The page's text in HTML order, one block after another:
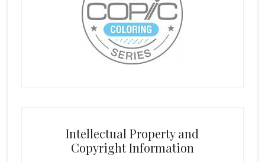
Intellectual Property and
Copyright Information